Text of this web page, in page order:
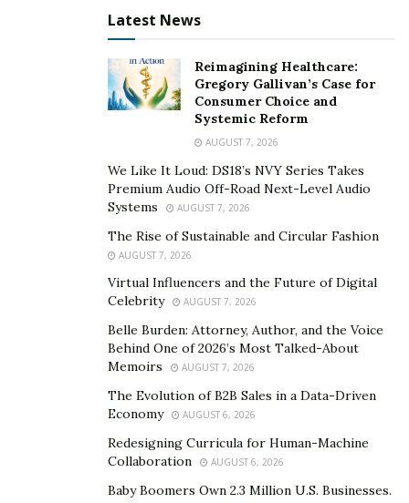
cheap in price, or in other words, you can say
affordable in price. The quality of these glasses is up to
the mark, and the companies do not compromise on
In fact, when you buy these prescription glasses online
wide variety of designs as well. The companies online
are so sure about the quality that they are happily
giving you 24 month warranty on the manufacturing
defects of the product.
Final Thoughts
Overall, cheap prescription glasses are a great choice
for those who do not want to wear the same frame for
a long time. Also, the glasses made even under the
category of cheap prescription glasses are well-
checked by the optometrist.
You can easily avail of all the services on the
SmartBuyGlasses portal, where you can find multiple
Latest News
Reimagining Healthcare:
Gregory Gallivan’s Case for
Consumer Choice and
Systemic Reform
AUGUST 7, 2026
We Like It Loud: DS18’s NVY Series Takes
Premium Audio Off-Road Next-Level Audio
Systems
AUGUST 7, 2026
The Rise of Sustainable and Circular Fashion
AUGUST 7, 2026
Virtual Influencers and the Future of Digital
Celebrity
AUGUST 7, 2026
Belle Burden: Attorney, Author, and the Voice
Behind One of 2026’s Most Talked-About
Memoirs
AUGUST 7, 2026
The Evolution of B2B Sales in a Data-Driven
Economy
AUGUST 6, 2026
Redesigning Curricula for Human-Machine
Collaboration
AUGUST 6, 2026
Baby Boomers Own 2.3 Million U.S. Businesses.